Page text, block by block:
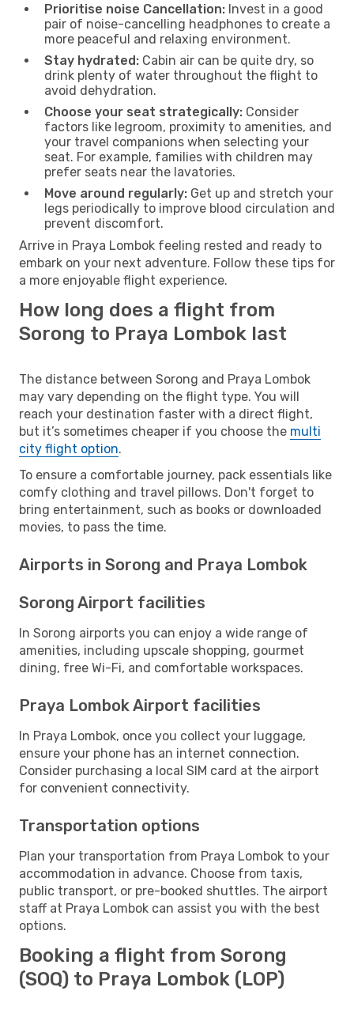
Prioritise noise Cancellation: Invest in a good
pair of noise-cancelling headphones to create a
more peaceful and relaxing environment.
Stay hydrated: Cabin air can be quite dry, so
drink plenty of water throughout the flight to
avoid dehydration.
Choose your seat strategically: Consider
factors like legroom, proximity to amenities, and
your travel companions when selecting your
seat. For example, families with children may
prefer seats near the lavatories.
Move around regularly: Get up and stretch your
legs periodically to improve blood circulation and
prevent discomfort.
Arrive in Praya Lombok feeling rested and ready to
embark on your next adventure. Follow these tips for
a more enjoyable flight experience.
How long does a flight from
Sorong to Praya Lombok last
The distance between Sorong and Praya Lombok
may vary depending on the flight type. You will
reach your destination faster with a direct flight,
but it’s sometimes cheaper if you choose the multi
city flight option.
To ensure a comfortable journey, pack essentials like
comfy clothing and travel pillows. Don't forget to
bring entertainment, such as books or downloaded
movies, to pass the time.
Airports in Sorong and Praya Lombok
Sorong Airport facilities
In Sorong airports you can enjoy a wide range of
amenities, including upscale shopping, gourmet
dining, free Wi-Fi, and comfortable workspaces.
Praya Lombok Airport facilities
In Praya Lombok, once you collect your luggage,
ensure your phone has an internet connection.
Consider purchasing a local SIM card at the airport
for convenient connectivity.
Transportation options
Plan your transportation from Praya Lombok to your
accommodation in advance. Choose from taxis,
public transport, or pre-booked shuttles. The airport
staff at Praya Lombok can assist you with the best
options.
Booking a flight from Sorong
(SOQ) to Praya Lombok (LOP)